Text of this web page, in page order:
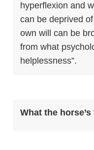
hyperflexion and
can be deprived
own will can be
from what
helplessness”.
What the